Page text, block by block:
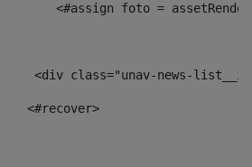
<#assign foto =
<div class="unav-
<#recover>